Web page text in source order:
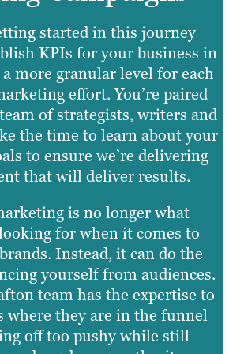
started in this journey
KPIs for your business in
more granular level for each
effort. You’re paired
of strategists, writers and
the time to learn about your
to ensure we’re delivering
that will deliver results.
is no longer what
for when it comes to
Instead, it can do the
yourself from audiences.
team has the expertise to
where they are in the funnel
off too pushy while still